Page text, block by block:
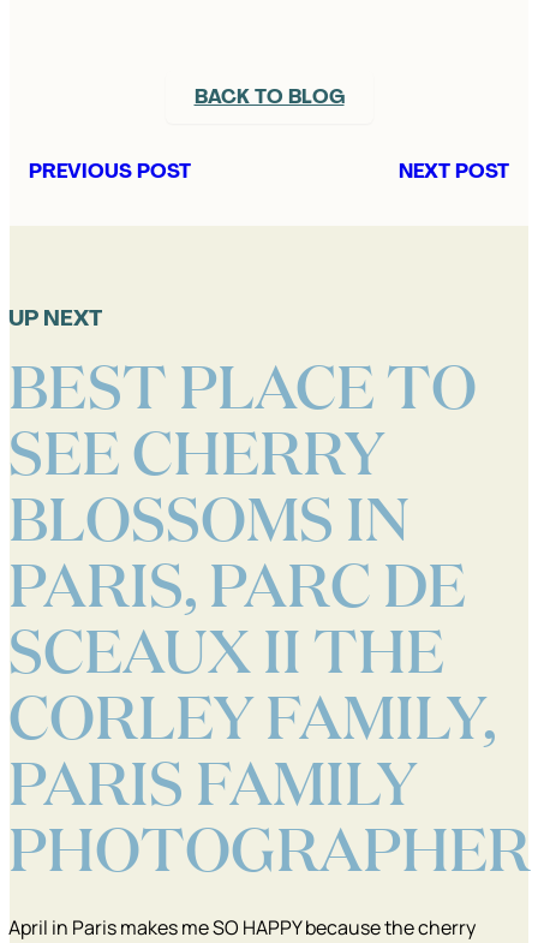
BACK TO BLOG
PREVIOUS POST NEXT POST
UP NEXT
BEST PLACE TO
SEE CHERRY
BLOSSOMS IN
PARIS, PARC DE
SCEAUX II THE
CORLEY FAMILY,
PARIS FAMILY
PHOTOGRAPHER
April in Paris makes me SO HAPPY because the cherry